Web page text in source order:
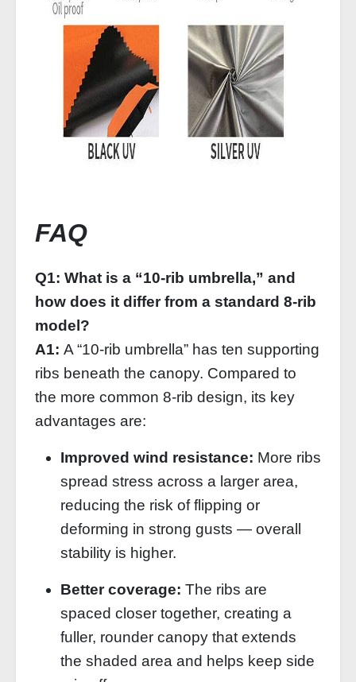
FAQ
Q1: What is a “10-rib umbrella,” and
how does it differ from a standard 8‑rib
model?
A1: A “10‑rib umbrella” has ten supporting
ribs beneath the canopy. Compared to
the more common 8‑rib design, its key
advantages are:
Improved wind resistance: More ribs
spread stress across a larger area,
reducing the risk of flipping or
deforming in strong gusts — overall
stability is higher.
Better coverage: The ribs are
spaced closer together, creating a
fuller, rounder canopy that extends
the shaded area and helps keep side